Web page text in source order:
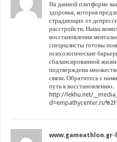
На данной платформе
здоровья, которая
страдающих от
расстройств. Наша
восстановления
специалисты готовы
психологические
сбалансированной
подтверждена
связи. Обратитесь с
путь к восстановлению.
http://lekhu.net/
www.gameathlon.gr-